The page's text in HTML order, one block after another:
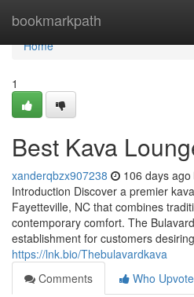
bookmarkpath
Home
Home
1
Best Kava
xanderqbzx907238 106 days ago
Introduction Discover a premier
Fayetteville, NC that combines
contemporary comfort. The
establishment for customers desiring
https://lnk.bio/Thebulavardkava
Comments
Who